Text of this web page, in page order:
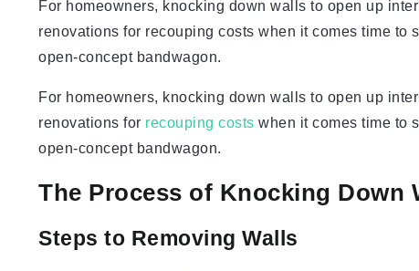
For homeowners, knocking down walls to open up
renovations for recouping costs when it comes time
open-concept bandwagon.
For homeowners, knocking down walls to open up
renovations for recouping costs when it comes time to
open-concept bandwagon.
The Process of Knocking Down
Steps to Removing Walls